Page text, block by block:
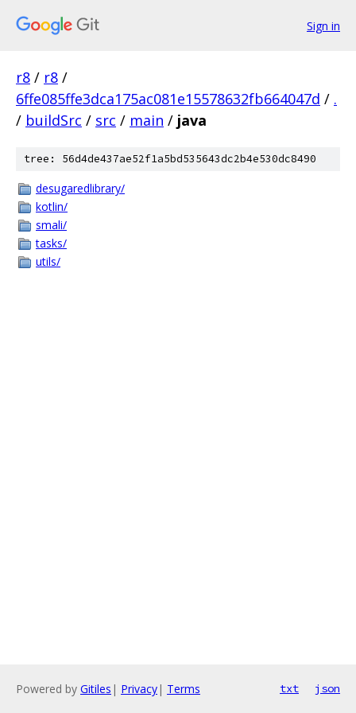
Sign in
r8 / r8 /
6ffe085ffe3dca175ac081e15578632fb664047d / .
/ buildSrc / src / main / java
tree: 56d4de437ae52f1a5bd535643dc2b4e530dc8490
desugaredlibrary/
kotlin/
smali/
tasks/
utils/
Powered by Gitiles | Privacy| Terms txt json